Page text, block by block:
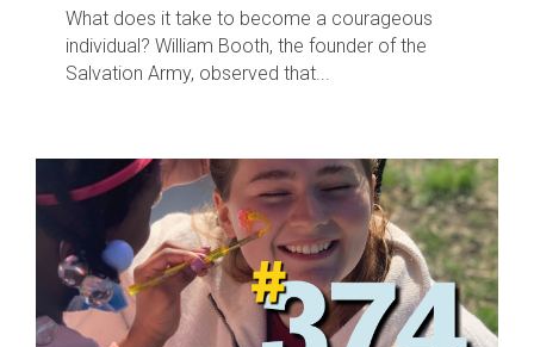
What does it take to become a courageous
individual? William Booth, the founder of the
Salvation Army, observed that...